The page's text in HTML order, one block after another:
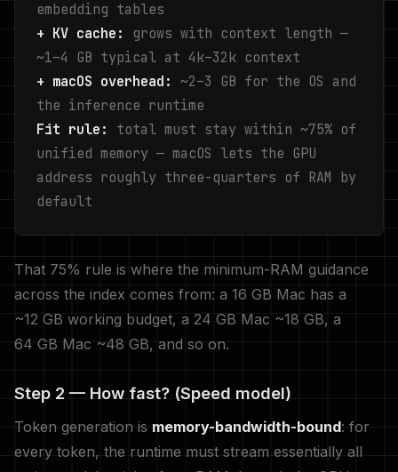
embedding tables
+ KV cache:
grows with context length —
~1–4 GB typical at 4k–32k context
+ macOS overhead: ~2–3 GB for the OS and
the inference runtime
Fit rule:
total must stay within ~75% of
unified memory — macOS lets the GPU
address roughly three-quarters of RAM by
default
That 75% rule is where the minimum-RAM guidance
across the index comes from: a 16 GB Mac has a
~12 GB working budget, a 24 GB Mac ~18 GB, a
64 GB Mac ~48 GB, and so on.
Step 2 — How fast? (Speed model)
Token generation is memory-bandwidth-bound: for
every token, the runtime must stream essentially all